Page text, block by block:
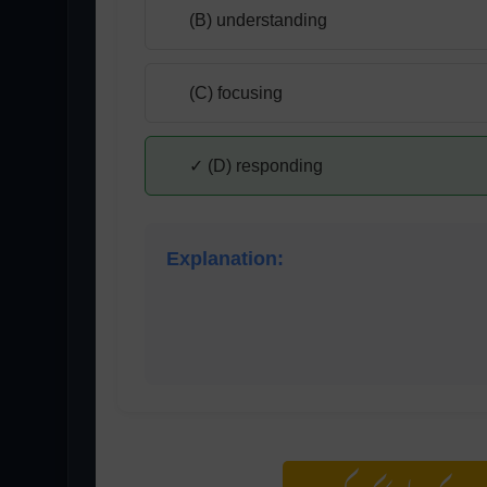
(B) understanding
(C) focusing
✓ (D) responding
Explanation: